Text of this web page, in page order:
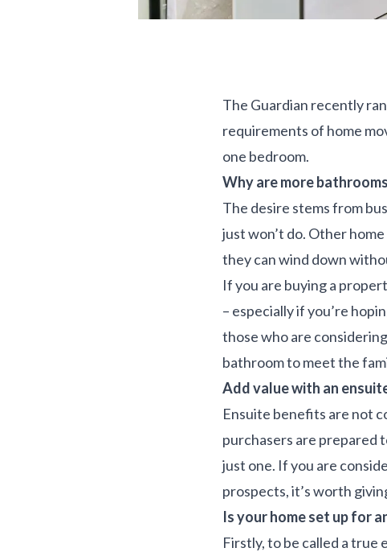
The Guardian recently
requirements of home
one bedroom.
Why are more
The desire stems from
just won’t do. Other
they can wind down
If you are buying a
– especially if you’re
those who are
bathroom to meet the
Add value with an
Ensuite benefits are not
purchasers are prepared
just one. If you are
prospects, it’s worth
Is your home set up for
Firstly, to be called a true